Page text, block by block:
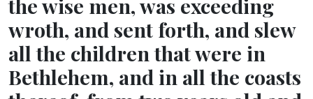
wroth, and sent forth, and slew
all the children that were in
Bethlehem, and in all the coasts